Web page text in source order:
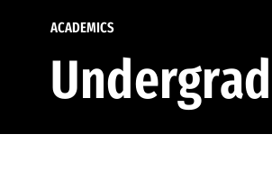
ACADEMICS